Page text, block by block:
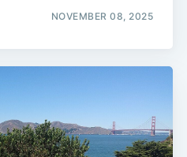
NOVEMBER 08, 2025